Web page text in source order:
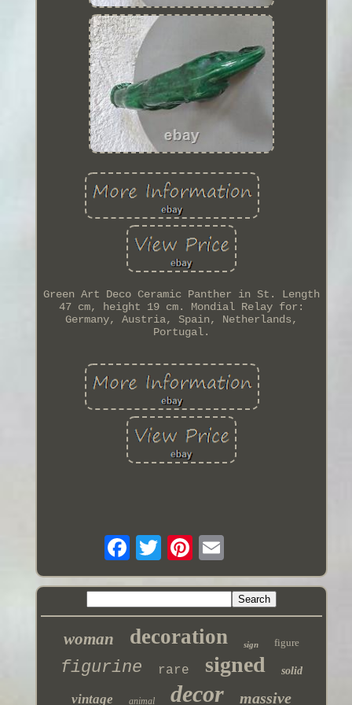
Green Art Deco Ceramic Panther in St. Length
47 cm, height 19 cm. Mondial Relay for:
Germany, Austria, Spain, Netherlands,
Portugal.
woman decoration sign figure
figurine rare signed solid
vintage animal decor massive